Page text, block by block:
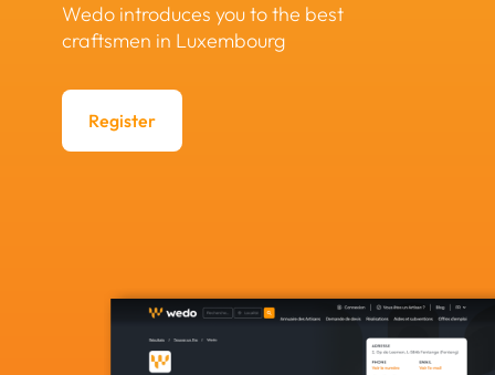
Wedo introduces you to the best
craftsmen in Luxembourg
Register